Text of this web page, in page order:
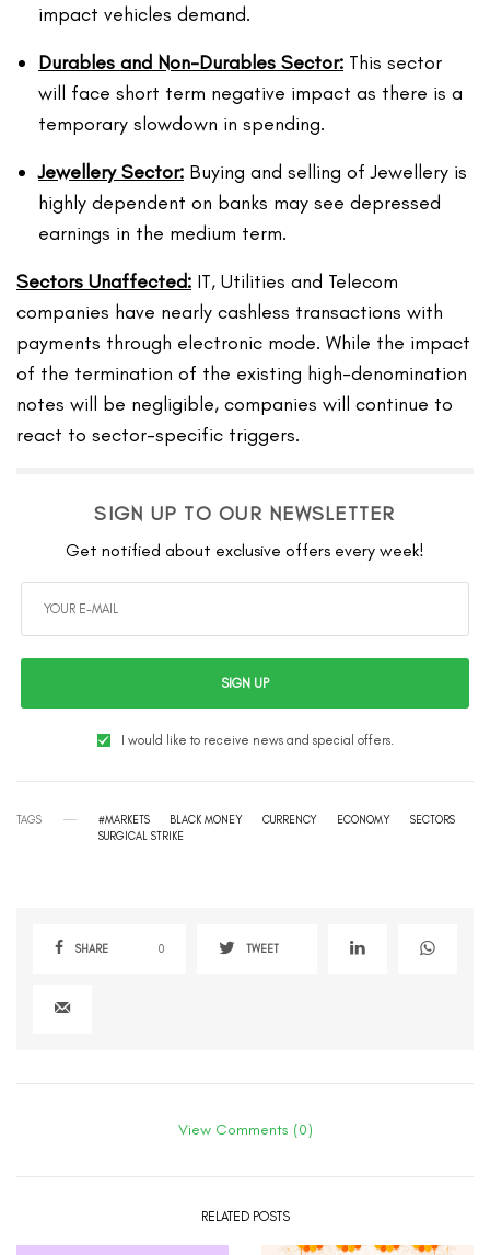
impact vehicles demand.
Durables and Non-Durables Sector: This sector
will face short term negative impact as there is a
temporary slowdown in spending.
Jewellery Sector: Buying and selling of Jewellery is
highly dependent on banks may see depressed
earnings in the medium term.
Sectors Unaffected: IT, Utilities and Telecom
companies have nearly cashless transactions with
payments through electronic mode. While the impact
of the termination of the existing high-denomination
notes will be negligible, companies will continue to
react to sector-specific triggers.
SIGN UP TO OUR NEWSLETTER
Get notified about exclusive offers every week!
SIGN UP
I would like to receive news and special offers.
TAGS #MARKETS BLACK MONEY CURRENCY ECONOMY
SECTORS
SURGICAL STRIKE
SHARE 0 TWEET
View Comments (0)
RELATED POSTS